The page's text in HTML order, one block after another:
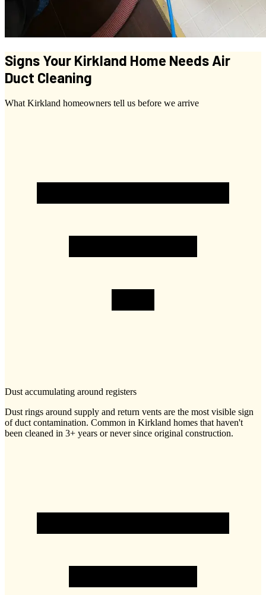
Signs Your Kirkland Home Needs Air
Duct Cleaning
What Kirkland homeowners tell us before we arrive
Dust accumulating around registers
Dust rings around supply and return vents are the most visible sign
of duct contamination. Common in Kirkland homes that haven't
been cleaned in 3+ years or never since original construction.